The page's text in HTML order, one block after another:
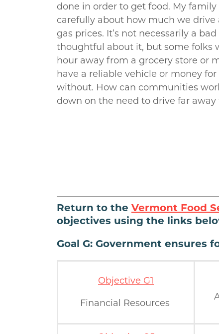
done in order to get food. My
carefully about how much we drive
gas prices. It’s not necessarily a
thoughtful about it, but some folks
hour away from a grocery store or
have a reliable vehicle or money
without. How can communities
down on the need to drive far away
Return to the Vermont Food
objectives using the links
Goal G: Government ensures
Objective G1
Financial Resources